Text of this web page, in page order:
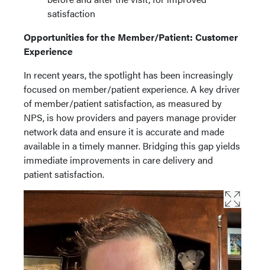
satisfaction
Opportunities for the Member/Patient: Customer
Experience
In recent years, the spotlight has been increasingly
focused on member/patient experience. A key driver
of member/patient satisfaction, as measured by
NPS, is how providers and payers manage provider
network data and ensure it is accurate and made
available in a timely manner. Bridging this gap yields
immediate improvements in care delivery and
patient satisfaction.